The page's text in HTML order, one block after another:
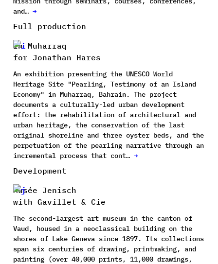
and… →
Full production
In Muharraq
for Jonathan Hares
An exhibition presenting the UNESCO World
Heritage Site "Pearling, Testimony of an Island
Economy" in Muharraq, Bahrain. The project
documents a culturally-led urban development
effort: the rehabilitation of architectural and
urban heritage, the conservation of the last
original shoreline and three oyster beds, and the
perpetuation of the pearling narrative through an
incremental process that cont… →
Development
Musée Jenisch
with Gavillet & Cie
The second-largest art museum in the canton of
Vaud, housed in a neoclassical building on the
shores of Lake Geneva since 1897. Its collections
span six centuries of drawing, printmaking, and
painting (over 40,000 prints, 11,000 drawings,